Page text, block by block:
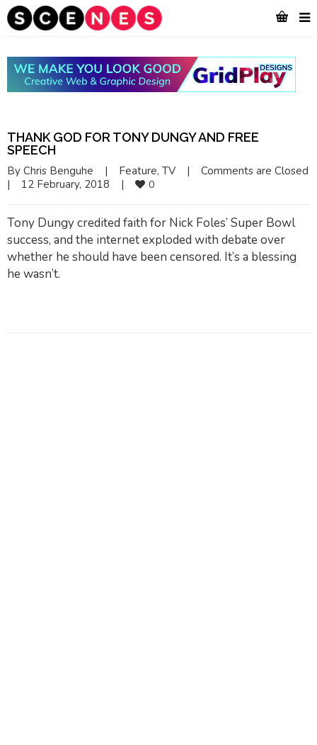
THANK GOD FOR TONY DUNGY AND FREE
SPEECH
By Chris Benguhe | Feature, TV |
Comments are Closed
|
12 February, 2018 | 0
Tony Dungy credited faith for Nick Foles’ Super Bowl
success, and the internet exploded with debate over
whether he should have been censored. It’s a blessing
he wasn’t.